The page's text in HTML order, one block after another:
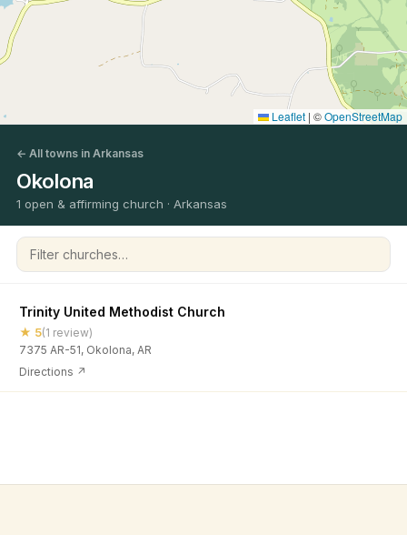
Leaflet | ©OpenStreetMap
← All towns in Arkansas
Okolona
1 open & affirming church · Arkansas
Filter churches
Trinity United Methodist Church
★ 5(1 review)
7375 AR-51, Okolona, AR
Directions ↗